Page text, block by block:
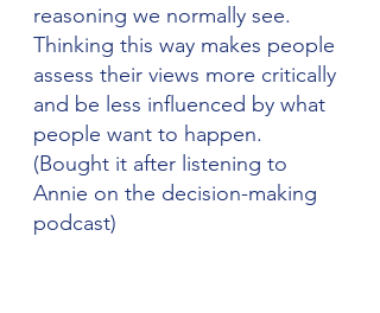
reasoning we normally see.
Thinking this way makes people
assess their views more critically
and be less influenced by what
people want to happen.
(Bought it after listening to
Annie on the decision-making
podcast)